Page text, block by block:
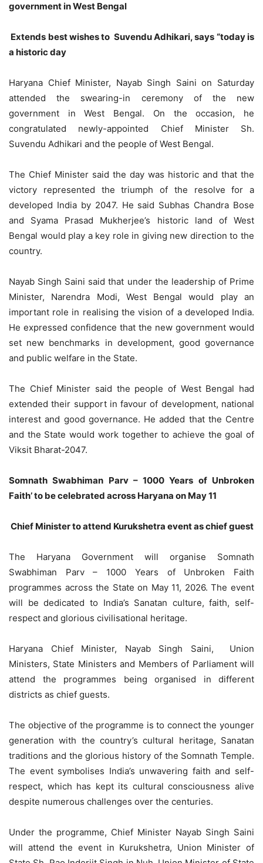
government in West Bengal
Extends best wishes to Suvendu Adhikari, says “today is
a historic day
Haryana Chief Minister, Nayab Singh Saini on Saturday
attended the swearing-in ceremony of the new
government in West Bengal. On the occasion, he
congratulated newly-appointed Chief Minister Sh.
Suvendu Adhikari and the people of West Bengal.
The Chief Minister said the day was historic and that the
victory represented the triumph of the resolve for a
developed India by 2047. He said Subhas Chandra Bose
and Syama Prasad Mukherjee’s historic land of West
Bengal would play a key role in giving new direction to the
country.
Nayab Singh Saini said that under the leadership of Prime
Minister, Narendra Modi, West Bengal would play an
important role in realising the vision of a developed India.
He expressed confidence that the new government would
set new benchmarks in development, good governance
and public welfare in the State.
The Chief Minister said the people of West Bengal had
extended their support in favour of development, national
interest and good governance. He added that the Centre
and the State would work together to achieve the goal of
Viksit Bharat-2047.
Somnath Swabhiman Parv – 1000 Years of Unbroken
Faith’ to be celebrated across Haryana on May 11
Chief Minister to attend Kurukshetra event as chief guest
The Haryana Government will organise Somnath
Swabhiman Parv – 1000 Years of Unbroken Faith
programmes across the State on May 11, 2026. The event
will be dedicated to India’s Sanatan culture, faith, self-
respect and glorious civilisational heritage.
Haryana Chief Minister, Nayab Singh Saini, Union
Ministers, State Ministers and Members of Parliament will
attend the programmes being organised in different
districts as chief guests.
The objective of the programme is to connect the younger
generation with the country’s cultural heritage, Sanatan
traditions and the glorious history of the Somnath Temple.
The event symbolises India’s unwavering faith and self-
respect, which has kept its cultural consciousness alive
despite numerous challenges over the centuries.
Under the programme, Chief Minister Nayab Singh Saini
will attend the event in Kurukshetra, Union Minister of